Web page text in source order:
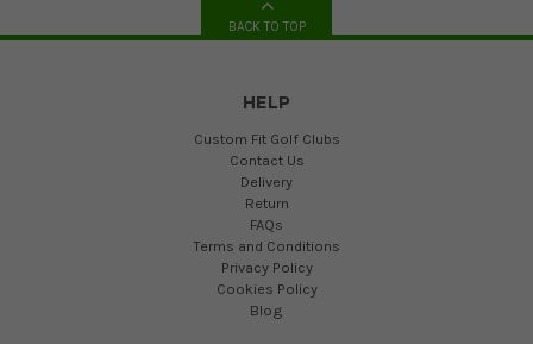
BACK TO TOP
HELP
Custom Fit Golf Clubs
Contact Us
Delivery
Return
FAQs
Terms and Conditions
Privacy Policy
Cookies Policy
Blog